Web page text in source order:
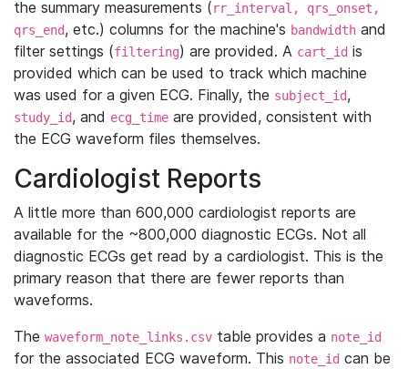
the summary measurements (rr_interval, qrs_onset,
qrs_end, etc.) columns for the machine's bandwidth and
filter settings (filtering) are provided. A cart_id is
provided which can be used to track which machine
was used for a given ECG. Finally, the subject_id,
study_id, and ecg_time are provided, consistent with
the ECG waveform files themselves.
Cardiologist Reports
A little more than 600,000 cardiologist reports are
available for the ~800,000 diagnostic ECGs. Not all
diagnostic ECGs get read by a cardiologist. This is the
primary reason that there are fewer reports than
waveforms.
The waveform_note_links.csv table provides a note_id
for the associated ECG waveform. This note_id can be